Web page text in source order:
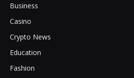
Business
Casino
Crypto News
Education
Fashion